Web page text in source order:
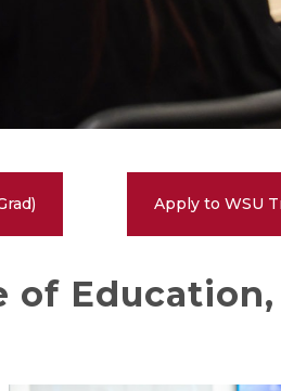
Apply to WSU
of Education,